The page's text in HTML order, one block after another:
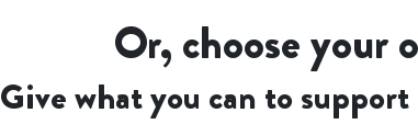
Or, choose your
Give what you can to